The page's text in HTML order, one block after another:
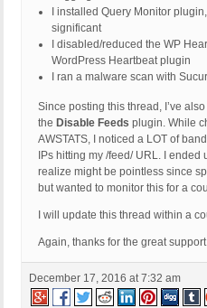
I installed Query Monitor
significant
I disabled/reduced the WP
WordPress Heartbeat plugin
I ran a malware scan with
Since posting this thread, I’ve
the Disable Feeds plugin. While
AWSTATS, I noticed a LOT of
IPs hitting my /feed/ URL. I ended
realize might be pointless since
but wanted to monitor this for a
I will update this thread within a
Again, thanks for the great
December 17, 2016 at 7:32 am